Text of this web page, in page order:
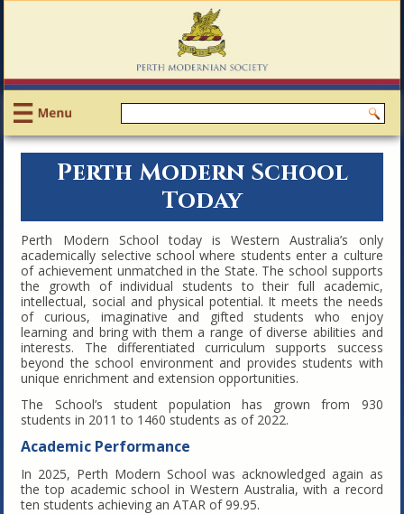
Perth Modern School
Today
Perth Modern School today is Western Australia’s only
academically selective school where students enter a culture
of achievement unmatched in the State. The school supports
the growth of individual students to their full academic,
intellectual, social and physical potential. It meets the needs
of curious, imaginative and gifted students who enjoy
learning and bring with them a range of diverse abilities and
interests. The differentiated curriculum supports success
beyond the school environment and provides students with
unique enrichment and extension opportunities.
The School’s student population has grown from 930
students in 2011 to 1460 students as of 2022.
Academic Performance
In 2025, Perth Modern School was acknowledged again as
the top academic school in Western Australia, with a record
ten students achieving an ATAR of 99.95.